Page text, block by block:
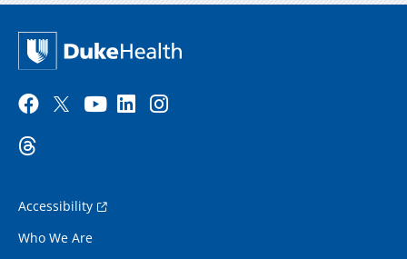
Accessibility
Who We Are